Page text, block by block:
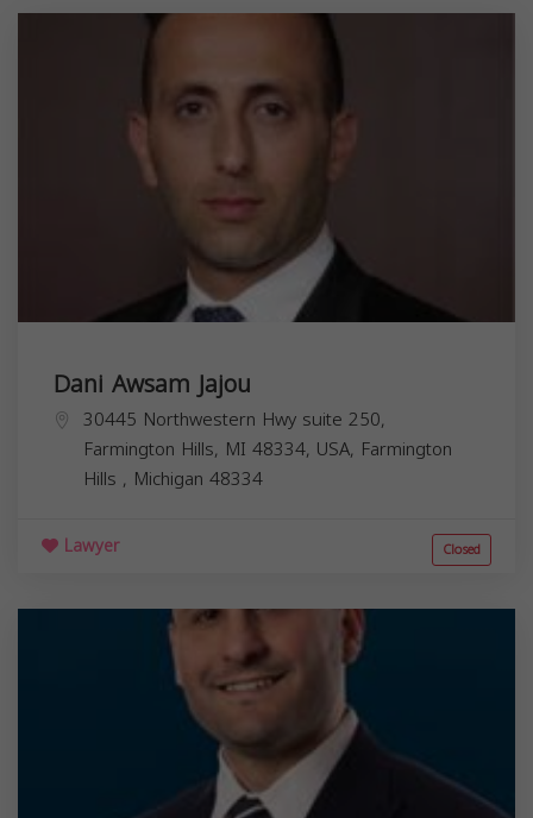
Dani Awsam Jajou
30445 Northwestern Hwy suite 250,
Farmington Hills, MI 48334, USA, Farmington
Hills , Michigan 48334
Lawyer Closed